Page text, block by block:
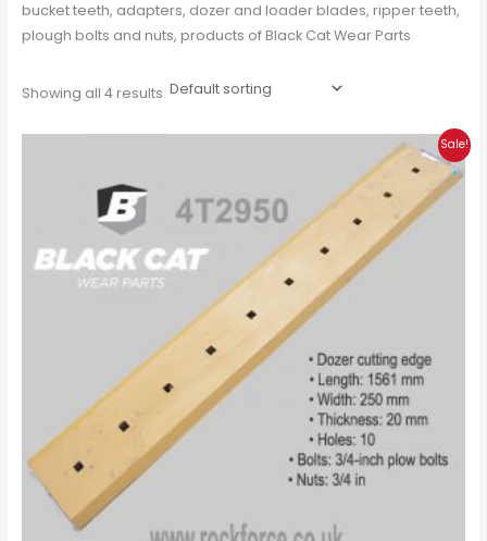
bucket teeth, adapters, dozer and loader blades, ripper teeth,
plough bolts and nuts, products of Black Cat Wear Parts
Showing all 4 results
Sale!
£180.00.£135.00.